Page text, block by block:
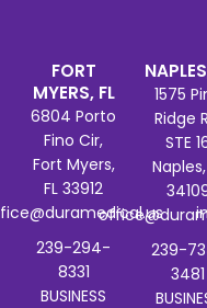
FORT
MYERS, FL
6804 Porto
Fino Cir,
Fort Myers,
FL 33912
239-294-
8331
BUSINESS
1575
Ridge
STE
Naples,
239-
3481